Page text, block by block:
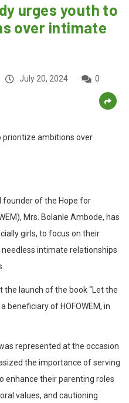
urges youth to
over intimate
July 20, 2024 0
prioritize ambitions over
founder of the Hope for
Mrs. Bolanle Ambode, has
girls, to focus on their
intimate relationships
the launch of the book “Let the
beneficiary of HOFOWEM, in
represented at the occasion
the importance of serving
enhance their parenting roles
values, and cautioning